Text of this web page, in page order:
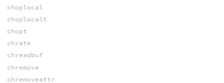
choplocal
choplocalt
chopt
chrate
chreadbuf
chremove
chremoveattr